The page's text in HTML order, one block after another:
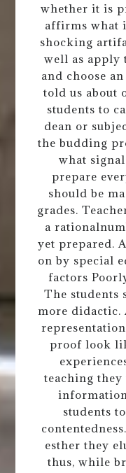
whether it is
affirms what
shocking
well as apply
and choose
told us about
students to
dean or
the budding
what
prepare
should be
grades.
a
yet prepared.
on by special
factors
The students
more didactic.
proof look
teaching
students
esther they
thus, while